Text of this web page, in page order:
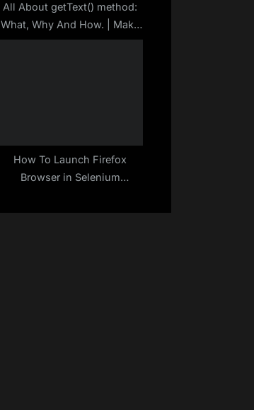
All About getText() method:
What, Why And How. | Make
Selenium Easy
How To Launch Firefox
Browser in Selenium